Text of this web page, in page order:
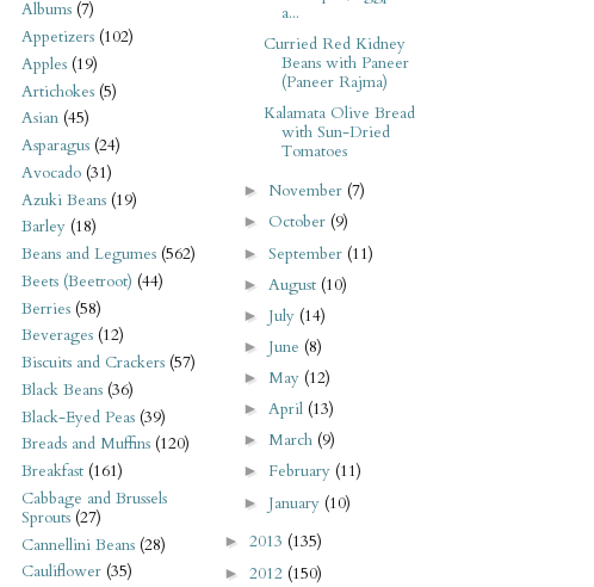
Albums (7)
Appetizers (102)
Apples (19)
Artichokes (5)
Asian (45)
Asparagus (24)
Avocado (31)
Azuki Beans (19)
Barley (18)
Beans and Legumes (562)
Beets (Beetroot) (44)
Berries (58)
Beverages (12)
Biscuits and Crackers (57)
Black Beans (36)
Black-Eyed Peas (39)
Breads and Muffins (120)
Breakfast (161)
Cabbage and Brussels
Sprouts (27)
Cannellini Beans (28)
Cauliflower (35)
a...
Curried Red Kidney
Beans with Paneer
(Paneer Rajma)
Kalamata Olive Bread
with Sun-Dried
Tomatoes
► November (7)
► October (9)
►September (11)
► August (10)
► July (14)
► June (8)
►May (12)
►April (13)
►March (9)
► February (11)
► January (10)
► 2013 (135)
► 2012 (150)